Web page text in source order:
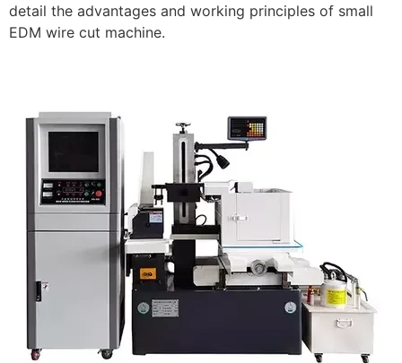
detail the advantages and working principles of small
EDM wire cut machine.